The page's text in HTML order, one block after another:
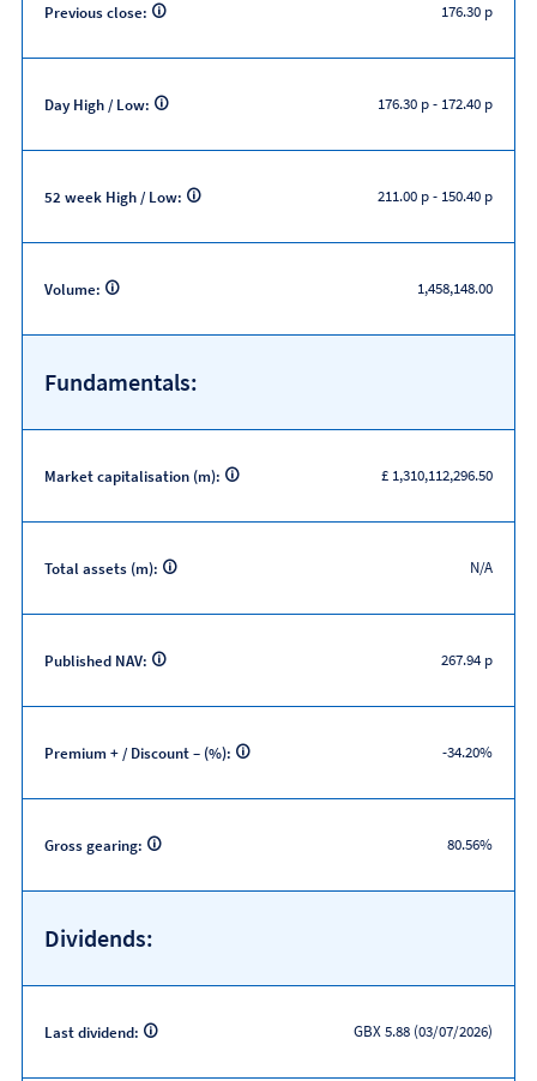
Previous close: 176.30 p
Day High / Low: 176.30 p- 172.40 p
52 week High / Low: 211.00 p- 150.40 p
Volume: 1,458,148.00
Fundamentals:
Market capitalisation (m): £ 1,310,112,296.50
Total assets (m): N/A
Published NAV: 267.94 p
Premium + / Discount – (%): -34.20%
Gross gearing: 80.56%
Dividends:
Last dividend: GBX 5.88 (03/07/2026)